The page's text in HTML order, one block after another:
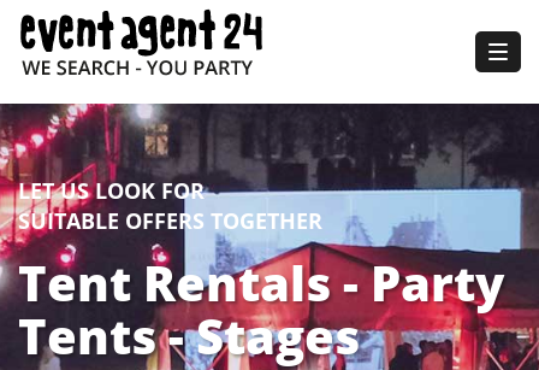
LET US LOOK FOR
SUITABLE OFFERS TOGETHER
Tent Rentals - Party
Tents - Stages